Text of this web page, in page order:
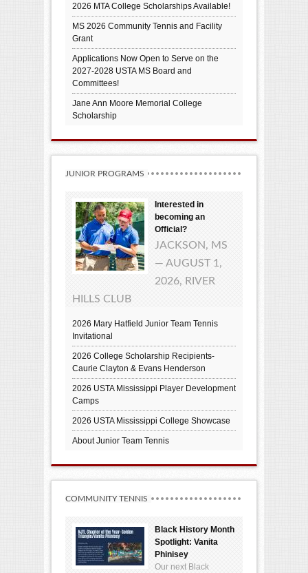
2026 MTA College Scholarships Available!
MS 2026 Community Tennis and Facility
Grant
Applications Now Open to Serve on the
2027-2028 USTA MS Board and
Committees!
Jane Ann Moore Memorial College
Scholarship
JUNIOR PROGRAMS
Interested in
becoming an
Official?
JACKSON, MS
— AUGUST 1,
2026, RIVER
HILLS CLUB
2026 Mary Hatfield Junior Team Tennis
Invitational
2026 College Scholarship Recipients-
Caurie Clayton & Evans Henderson
2026 USTA Mississippi Player Development
Camps
2026 USTA Mississippi College Showcase
About Junior Team Tennis
COMMUNITY TENNIS
Black History Month
Spotlight: Vanita
Phinisey
Our next Black